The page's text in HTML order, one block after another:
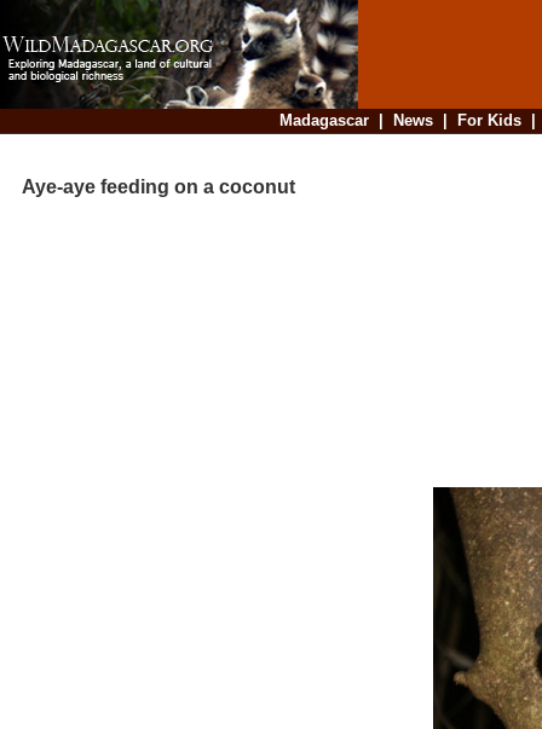
Madagascar| News| For Kids
Aye-aye feeding on a coconut